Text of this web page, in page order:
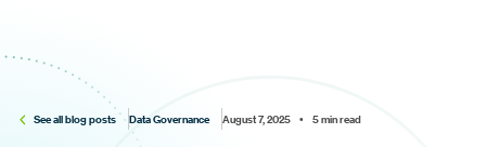
See all blog posts Data Governance August 7, 2025    •    5 min read